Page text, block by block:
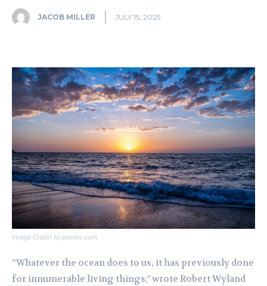
JACOB MILLER JULY 15, 2025
Image Credit to pexels.com
“Whatever the ocean does to us, it has previously done
for innumerable living things,” wrote Robert Wyland